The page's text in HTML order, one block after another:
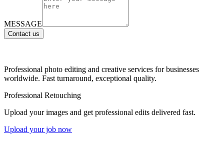
MESSAGE
Contact us
Professional photo editing and creative services for businesses
worldwide. Fast turnaround, exceptional quality.
Professional Retouching
Upload your images and get professional edits delivered fast.
Upload your job now